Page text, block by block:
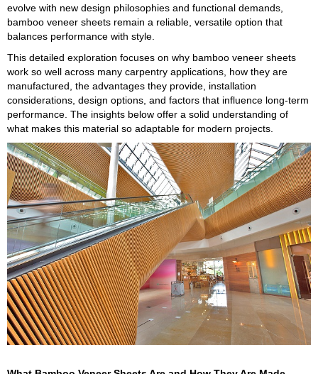
evolve with new design philosophies and functional demands,
bamboo veneer sheets remain a reliable, versatile option that
balances performance with style.
This detailed exploration focuses on why bamboo veneer sheets
work so well across many carpentry applications, how they are
manufactured, the advantages they provide, installation
considerations, design options, and factors that influence long-term
performance. The insights below offer a solid understanding of
what makes this material so adaptable for modern projects.